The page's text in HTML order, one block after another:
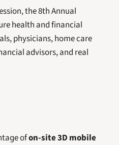
the 8th Annual
health and financial
physicians, home care
advisors, and real
of on-site 3D mobile